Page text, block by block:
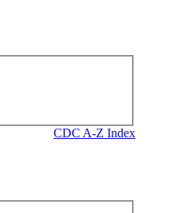
CDC A-Z Index